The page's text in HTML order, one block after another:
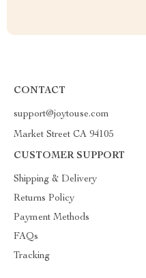
CONTACT
support@joytouse.com
Market Street CA 94105
CUSTOMER SUPPORT
Shipping & Delivery
Returns Policy
Payment Methods
FAQs
Tracking